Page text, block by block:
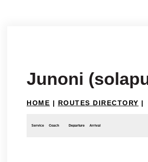
Junoni
HOME | ROUTES DIRECTORY |
Service Coach Departure Arrival